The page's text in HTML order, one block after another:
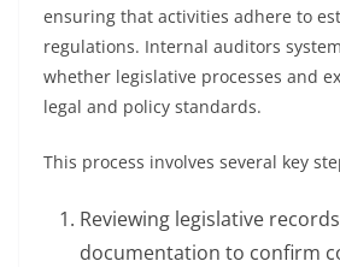
ensuring that activities adhere to
regulations. Internal auditors
whether legislative processes and
legal and policy standards.
This process involves several key
Reviewing legislative
documentation to confirm